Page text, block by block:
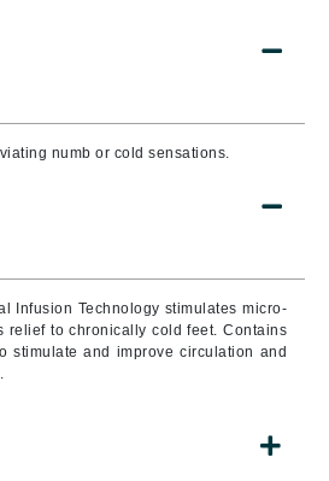
numb or cold sensations.
Infusion Technology stimulates micro-
relief to chronically cold feet. Contains
stimulate and improve circulation and